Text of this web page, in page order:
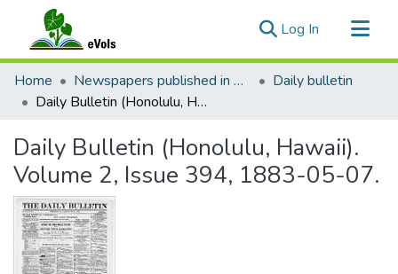
Log In (current)
Communities & Collections
All of eVols
Home Newspapers published in English in Hawaii, 1862-1923
Daily bulletin
Daily Bulletin (Honolulu, Hawaii). Volume 2, Issue 394, 1883-05-07.
Daily Bulletin (Honolulu, Hawaii).
Volume 2, Issue 394, 1883-05-07.